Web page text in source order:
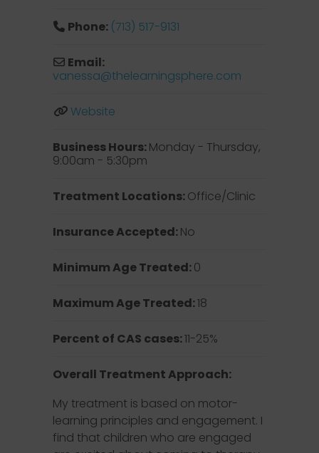
Phone: (713) 517-9131
Email:
vanessa@thelearningsphere.com
Website
Business Hours:Monday - Thursday,
9:00am - 5:30pm
Treatment Locations:Office/Clinic
Insurance Accepted:No
Minimum Age Treated:0
Maximum Age Treated:18
Percent of CAS cases:11-25%
Overall Treatment Approach:
My treatment is based on motor-
learning principles and engagement. I
find that children who are engaged